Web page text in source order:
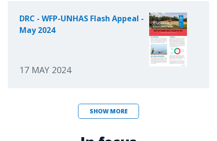
DRC - WFP-UNHAS Flash Appeal -
May 2024
17 MAY 2024
SHOW MORE